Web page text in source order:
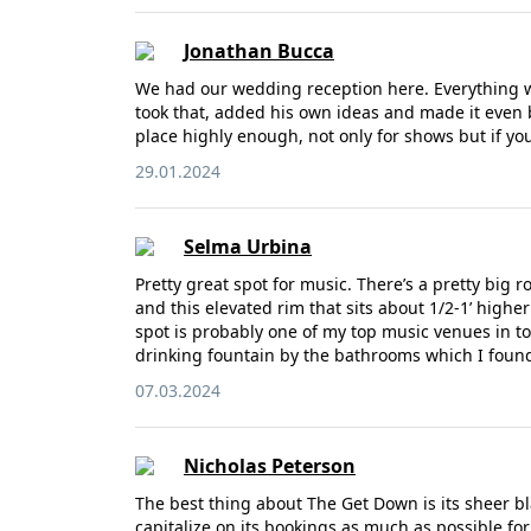
Jonathan Bucca
We had our wedding reception here. Everything
took that, added his own ideas and made it
place highly enough, not only for shows but if
29.01.2024
Selma Urbina
Pretty great spot for music. There’s a pretty big
and this elevated rim that sits about 1/2-1’
spot is probably one of my top music venues in
drinking fountain by the bathrooms which I
07.03.2024
Nicholas Peterson
The best thing about The Get Down is its sheer